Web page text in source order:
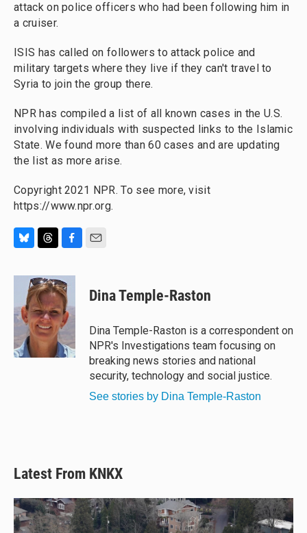
attack on police officers who had been following him in
a cruiser.
ISIS has called on followers to attack police and
military targets where they live if they can't travel to
Syria to join the group there.
NPR has compiled a list of all known cases in the U.S.
involving individuals with suspected links to the Islamic
State. We found more than 60 cases and are updating
the list as more arise.
Copyright 2021 NPR. To see more, visit
https://www.npr.org.
u
k
y
r
e
a
d
s
c
e
b
o
o
Dina Temple-Raston
Dina Temple-Raston is a correspondent on
NPR's Investigations team focusing on
breaking news stories and national
security, technology and social justice.
See stories by Dina Temple-Raston
Latest From KNKX